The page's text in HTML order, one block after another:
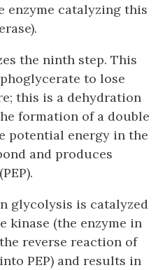
enzyme catalyzing this
the ninth step. This
to lose
this is a dehydration
formation of a double
potential energy in the
and produces
glycolysis is catalyzed
kinase (the enzyme in
reverse reaction of
PEP) and results in